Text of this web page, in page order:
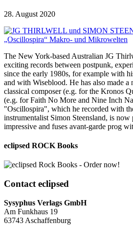
28. August 2020
The New York-based Australian JG
exciting records between postpunk,
since the early 1980s, for example with
and with Wiseblood. He has also made a
classical composer (e.g. for the Kronos
(e.g. for Faith No More and Nine Inch
"Oscillospira", which he recorded with
instrumentalist Simon Steensland, is now
impressive and fuses avant-garde prog
eclipsed ROCK Books
Contact eclipsed
Sysyphus Verlags GmbH
Am Funkhaus 19
63743 Aschaffenburg